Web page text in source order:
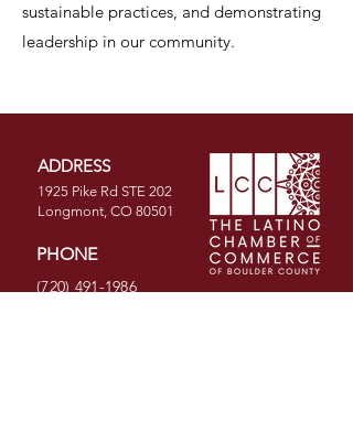
sustainable practices, and demonstrating
leadership in our community.
ADDRESS
1925 Pike Rd STE 202
Longmont, CO 80501
PHONE
(720) 491-1986